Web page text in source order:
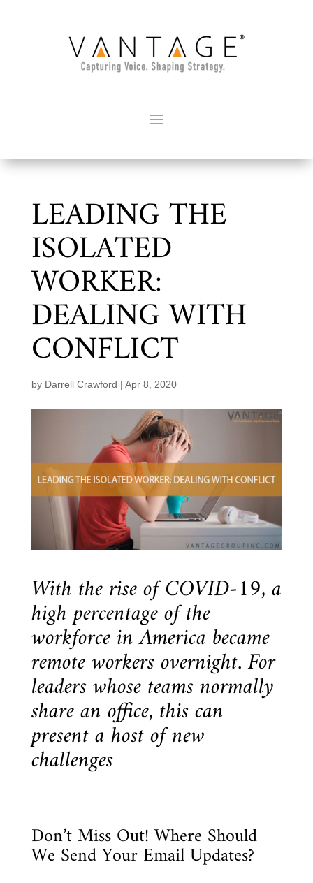
LEADING THE
ISOLATED
WORKER:
DEALING WITH
CONFLICT
by Darrell Crawford | Apr 8, 2020
With the rise of COVID-19, a
high percentage of the
workforce in America became
remote workers overnight. For
leaders whose teams normally
share an office, this can
present a host of new
challenges
Don’t Miss Out! Where Should
We Send Your Email Updates?